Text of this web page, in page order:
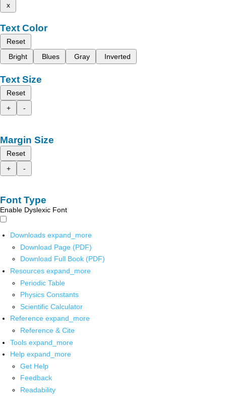
x
Text Color
Reset
Bright
Blues Gray Inverted
Text Size
Reset
+
-
Margin Size
Reset
+
-
Font Type
Enable Dyslexic Font
Downloads expand_more
Download Page (PDF)
Download Full Book (PDF)
Resources expand_more
Periodic Table
Physics Constants
Scientific Calculator
Reference expand_more
Reference & Cite
Tools expand_more
Help expand_more
Get Help
Feedback
Readability